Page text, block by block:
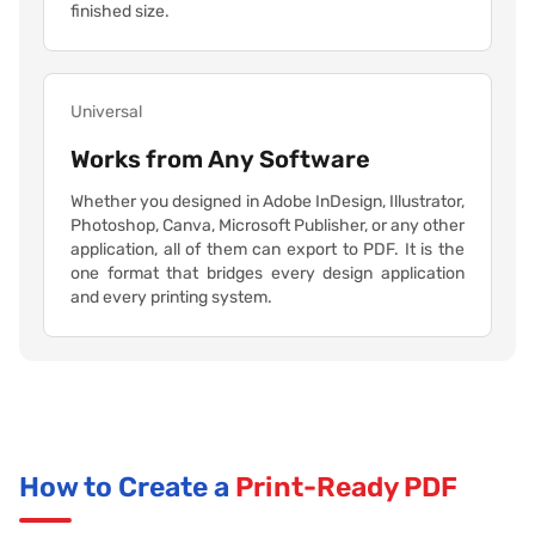
finished size.
Universal
Works from Any Software
Whether you designed in Adobe InDesign, Illustrator,
Photoshop, Canva, Microsoft Publisher, or any other
application, all of them can export to PDF. It is the
one format that bridges every design application
and every printing system.
How to Create a Print-Ready PDF